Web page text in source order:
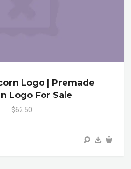
Logo | Premade
Logo For Sale
$62.50